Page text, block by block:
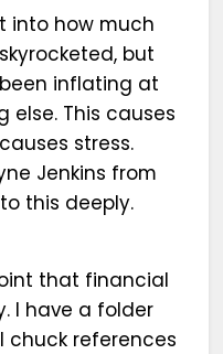
into how much
but
inflating at
else. This causes
stress.
Jenkins from
this deeply.
that financial
I have a folder
chuck references